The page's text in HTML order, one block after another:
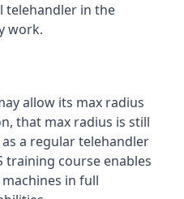
telehandler in the
work.
allow its max radius
that max radius is still
a regular telehandler
training course enables
in full